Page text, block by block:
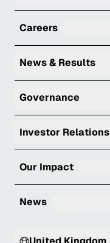
Careers
News & Results
Governance
Investor Relations
Our Impact
News